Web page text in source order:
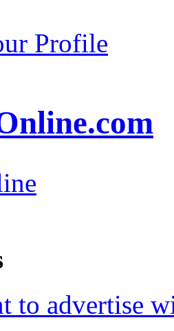
Profile
to advertise